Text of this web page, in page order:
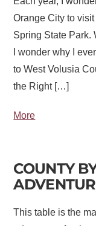
Orange City to
Spring State Park.
I wonder why I
to West Volusia
the Right […]
More
COUNTY
This table is the